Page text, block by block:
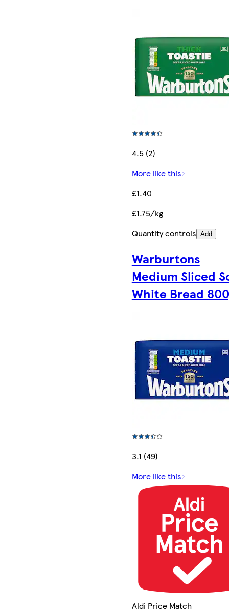
4.5 (2)
More like this
£1.40
£1.75/kg
Quantity controls Add
Warburtons
Medium Sliced
White Bread
3.1 (49)
More like this
Aldi Price Match